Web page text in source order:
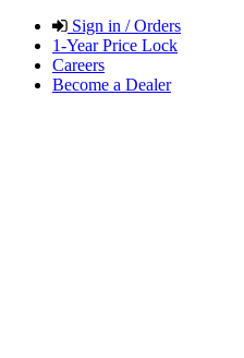
Sign in / Orders
1-Year Price Lock
Careers
Become a Dealer